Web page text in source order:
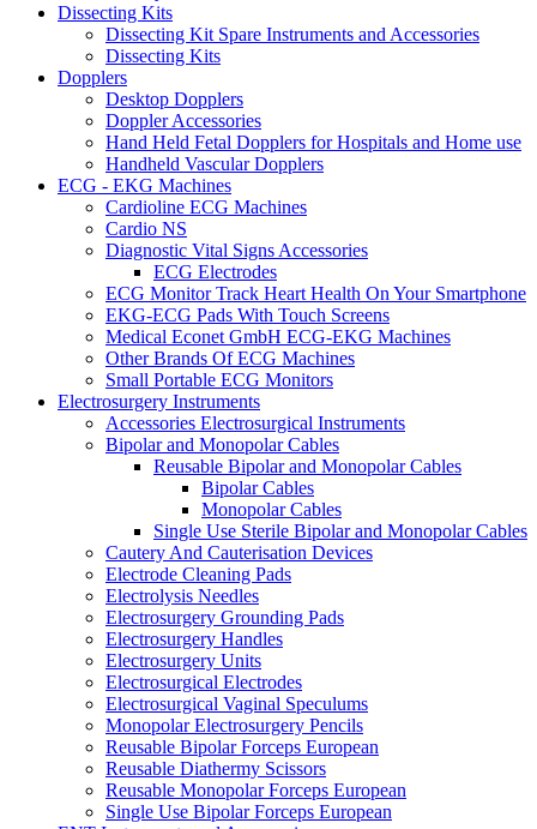
Dissecting Kits
Dissecting Kit Spare Instruments and Accessories
Dissecting Kits
Dopplers
Desktop Dopplers
Doppler Accessories
Hand Held Fetal Dopplers for Hospitals and Home use
Handheld Vascular Dopplers
ECG - EKG Machines
Cardioline ECG Machines
Cardio NS
Diagnostic Vital Signs Accessories
ECG Electrodes
ECG Monitor Track Heart Health On Your Smartphone
EKG-ECG Pads With Touch Screens
Medical Econet GmbH ECG-EKG Machines
Other Brands Of ECG Machines
Small Portable ECG Monitors
Electrosurgery Instruments
Accessories Electrosurgical Instruments
Bipolar and Monopolar Cables
Reusable Bipolar and Monopolar Cables
Bipolar Cables
Monopolar Cables
Single Use Sterile Bipolar and Monopolar Cables
Cautery And Cauterisation Devices
Electrode Cleaning Pads
Electrolysis Needles
Electrosurgery Grounding Pads
Electrosurgery Handles
Electrosurgery Units
Electrosurgical Electrodes
Electrosurgical Vaginal Speculums
Monopolar Electrosurgery Pencils
Reusable Bipolar Forceps European
Reusable Diathermy Scissors
Reusable Monopolar Forceps European
Single Use Bipolar Forceps European